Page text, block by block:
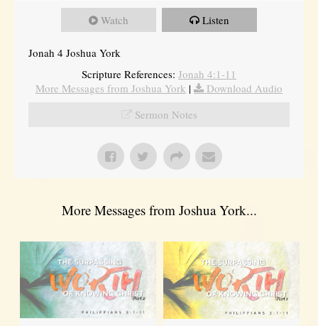
Watch Listen
Jonah 4 Joshua York
Scripture References: Jonah 4:1-11
More Messages from Joshua York |
Download Audio
Sermon Notes
More Messages from Joshua York...